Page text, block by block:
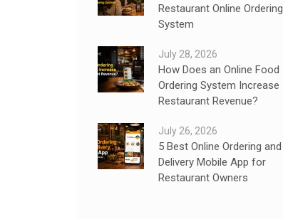
Restaurant Online Ordering
System
July 28, 2026
How Does an Online Food
Ordering System Increase
Restaurant Revenue?
July 26, 2026
5 Best Online Ordering and
Delivery Mobile App for
Restaurant Owners